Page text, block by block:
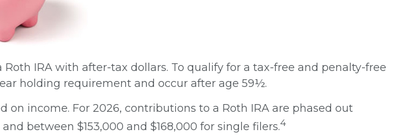
IRA with after-tax dollars. To qualify for a tax-free and penalty-free
holding requirement and occur after age 59½.
income. For 2026, contributions to a Roth IRA are phased out
between $153,000 and $168,000 for single filers.4